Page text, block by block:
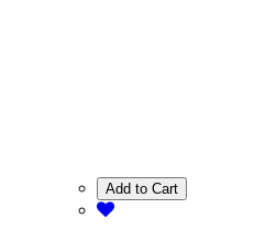
Add to Cart